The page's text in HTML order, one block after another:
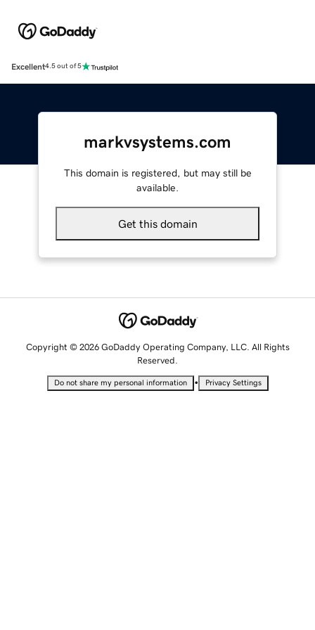
Excellent4.5 out of 5
markvsystems.com
This domain is registered, but may still be
available.
Get this domain
Copyright © 2026 GoDaddy Operating Company, LLC. All Rights
Reserved.
Do not share my personal information • Privacy Settings